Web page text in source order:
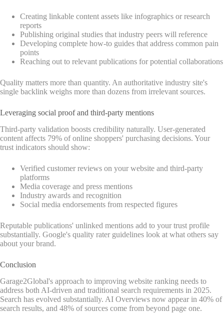
Creating linkable content assets like infographics or research
reports
Publishing original studies that industry peers will reference
Developing complete how-to guides that address common pain
points
Reaching out to relevant publications for potential collaborations
Quality matters more than quantity. An authoritative industry site's
single backlink weighs more than dozens from irrelevant sources.
Leveraging social proof and third-party mentions
Third-party validation boosts credibility naturally. User-generated
content affects 79% of online shoppers' purchasing decisions. Your
trust indicators should show:
Verified customer reviews on your website and third-party
platforms
Media coverage and press mentions
Industry awards and recognition
Social media endorsements from respected figures
Reputable publications' unlinked mentions add to your trust profile
substantially. Google's quality rater guidelines look at what others say
about your brand.
Conclusion
Garage2Global's approach to improving website ranking needs to
address both AI-driven and traditional search requirements in 2025.
Search has evolved substantially. AI Overviews now appear in 40% of
search results, and 48% of sources come from beyond page one.